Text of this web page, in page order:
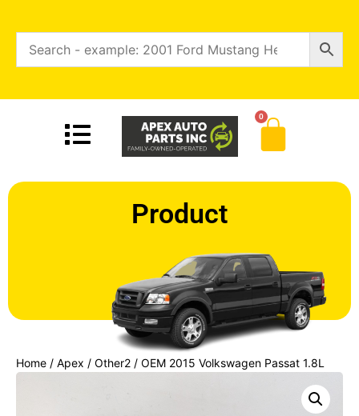
0
Product
Home / Apex / Other2 / OEM 2015 Volkswagen Passat 1.8L